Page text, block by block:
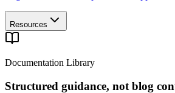
Resources
Documentation Library
Structured guidance, not blog